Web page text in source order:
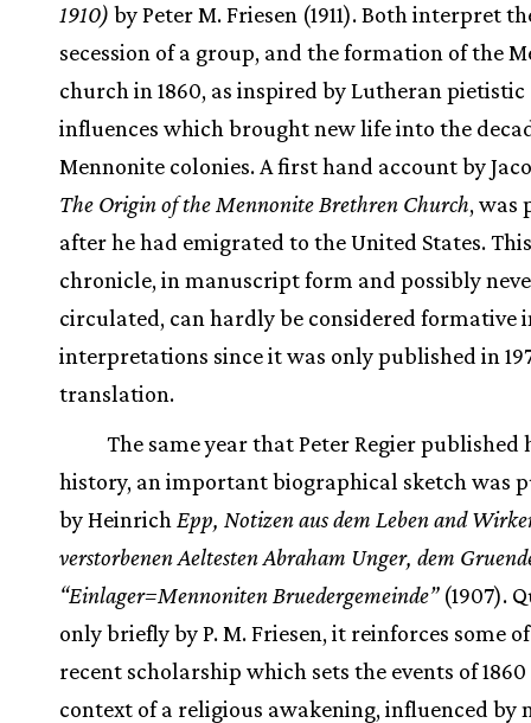
1910) by Peter M. Friesen (1911). Both interpret
secession of a group, and the formation of the
church in 1860, as inspired by Lutheran pietistic
influences which brought new life into the
Mennonite colonies. A first hand account by
The Origin of the Mennonite Brethren Church, was
after he had emigrated to the United States. This
chronicle, in manuscript form and possibly
circulated, can hardly be considered formative
interpretations since it was only published in
translation.
The same year that Peter Regier published
history, an important biographical sketch was
by Heinrich Epp, Notizen aus dem Leben and
verstorbenen Aeltesten Abraham Unger, dem
“Einlager=Mennoniten Bruedergemeinde”(1907).
only briefly by P. M. Friesen, it reinforces some
recent scholarship which sets the events of
context of a religious awakening, influenced by